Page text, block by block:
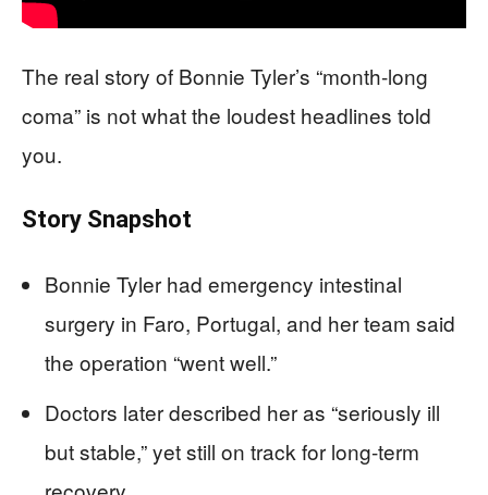
The real story of Bonnie Tyler’s “month-long
coma” is not what the loudest headlines told
you.
Story Snapshot
Bonnie Tyler had emergency intestinal
surgery in Faro, Portugal, and her team said
the operation “went well.”
Doctors later described her as “seriously ill
but stable,” yet still on track for long-term